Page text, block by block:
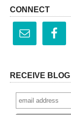
CONNECT
RECEIVE